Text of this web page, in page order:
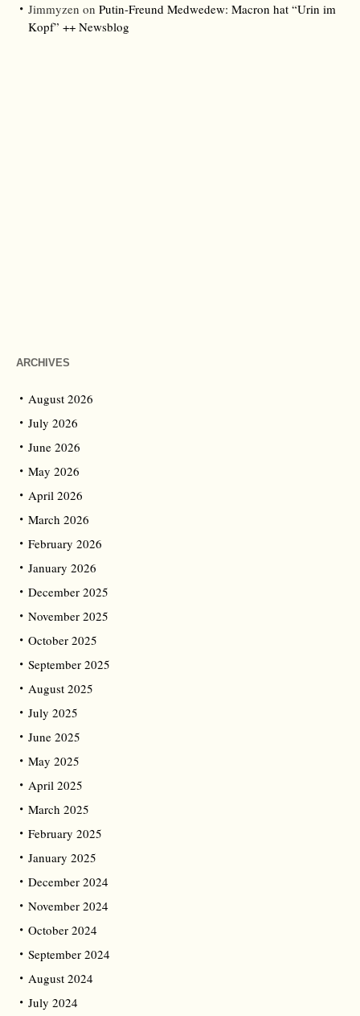
Jimmyzen on Putin-Freund Medwedew: Macron hat “Urin im
Kopf” ++ Newsblog
ARCHIVES
August 2026
July 2026
June 2026
May 2026
April 2026
March 2026
February 2026
January 2026
December 2025
November 2025
October 2025
September 2025
August 2025
July 2025
June 2025
May 2025
April 2025
March 2025
February 2025
January 2025
December 2024
November 2024
October 2024
September 2024
August 2024
July 2024